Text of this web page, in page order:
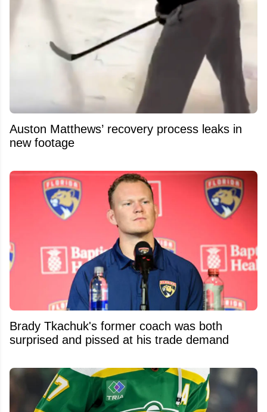
Auston Matthews’ recovery process leaks in
new footage
Brady Tkachuk's former coach was both
surprised and pissed at his trade demand